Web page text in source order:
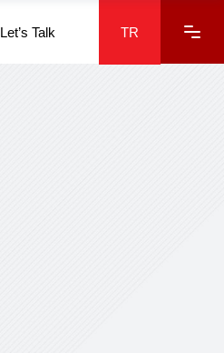
Let’s Talk TR